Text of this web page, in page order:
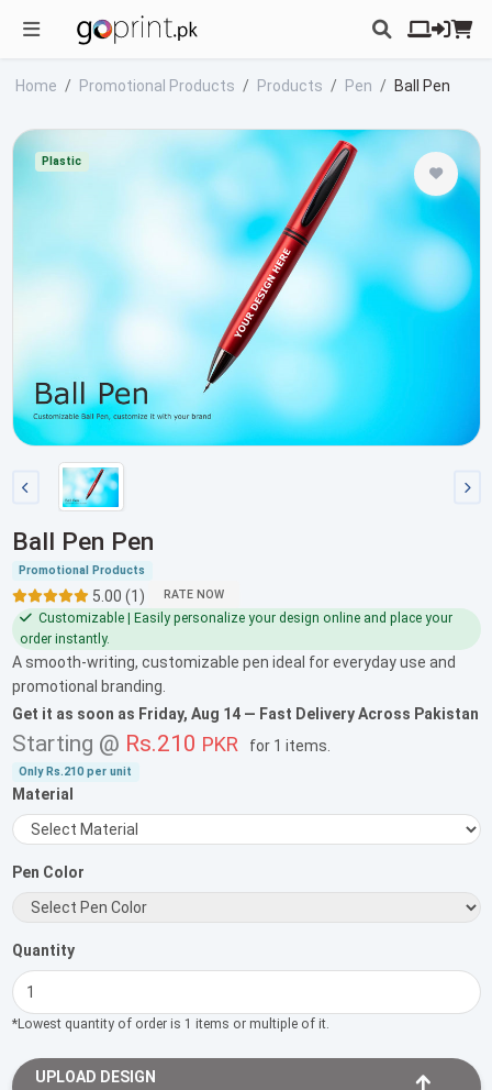
Home Promotional Products Products Pen Ball Pen
Plastic
Ball Pen Pen
Promotional Products
5.00 (1) RATE NOW
Customizable | Easily personalize your design online and place your
order instantly.
A smooth-writing, customizable pen ideal for everyday use and
promotional branding.
Get it as soon as Friday, Aug 14— Fast Delivery Across Pakistan
Starting @ Rs.210 PKR for 1 items.
OnlyRs.210 per unit
Material
Pen Color
Quantity
*Lowest quantity of order is 1 items or multiple of it.
UPLOAD DESIGN